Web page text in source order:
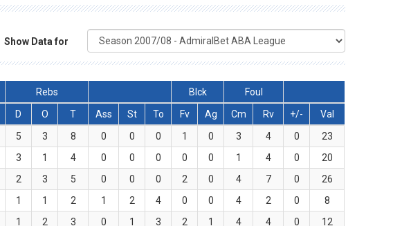
Show Data for
Rebs Blck
Foul
D O T Ass St To Fv Ag Cm Rv +/-
Val
5 3 8 0 0 0 1 0 3 4 0
23
3 1 4 0 0 0 0 0 1 4 0
20
2 3 5 0 0 0 2 0 4 7 0
26
1 1 2 1 2 4 0 0 4 2 0
8
1 2 3 0 1 3 2 1 4 4 0
12